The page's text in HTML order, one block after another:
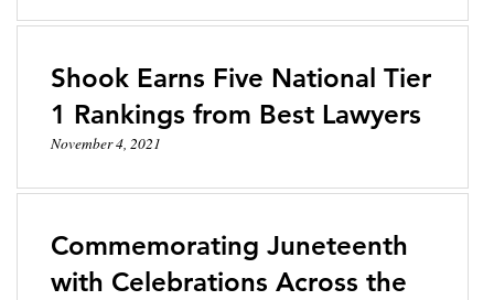
Shook Earns Five National Tier
1 Rankings from Best Lawyers
November 4, 2021
Commemorating Juneteenth
with Celebrations Across the